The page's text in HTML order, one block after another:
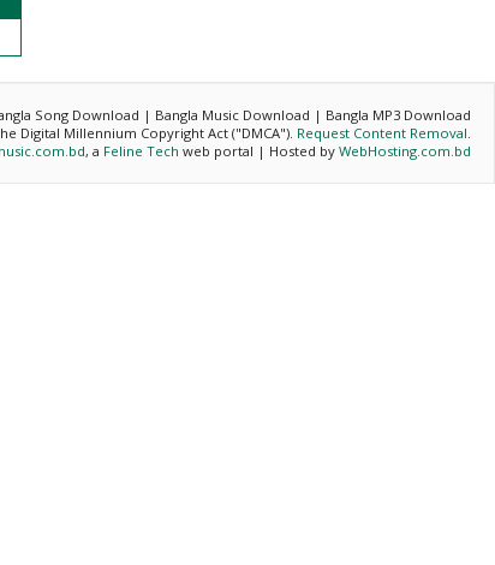
Song Download | Bangla Music Download | Bangla MP3 Download
Digital Millennium Copyright Act ("DMCA"). Request Content Removal.
, a Feline Tech web portal | Hosted by WebHosting.com.bd